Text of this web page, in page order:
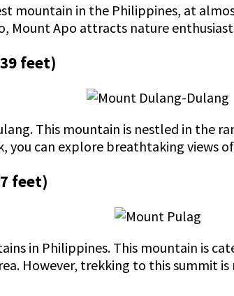
mountain in the Philippines, at
Mount Apo attracts nature
feet)
This mountain is nestled in the
you can explore breathtaking views
feet)
in Philippines. This mountain is
However, trekking to this summit